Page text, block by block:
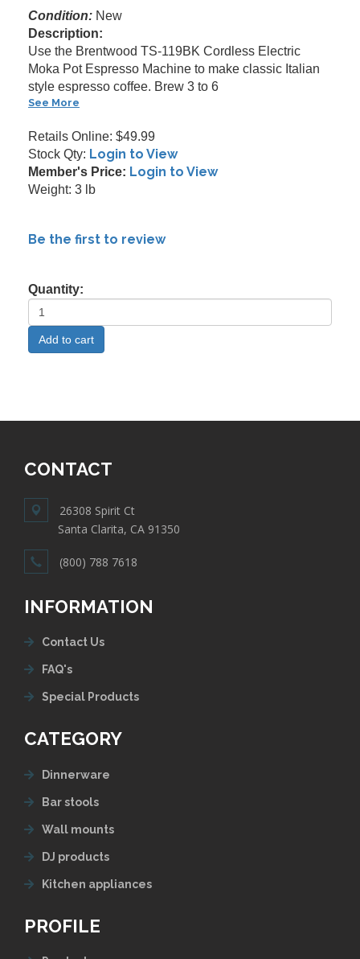
Condition: New
Description:
Use the Brentwood TS-119BK Cordless Electric
Moka Pot Espresso Machine to make classic Italian
style espresso coffee. Brew 3 to 6
See More
Retails Online: $49.99
Stock Qty: Login to View
Member's Price: Login to View
Weight: 3 lb
Be the first to review
Quantity:
CONTACT
26308 Spirit Ct
Santa Clarita, CA 91350
(800) 788 7618
INFORMATION
Contact Us
FAQ's
Special Products
CATEGORY
Dinnerware
Bar stools
Wall mounts
DJ products
Kitchen appliances
PROFILE